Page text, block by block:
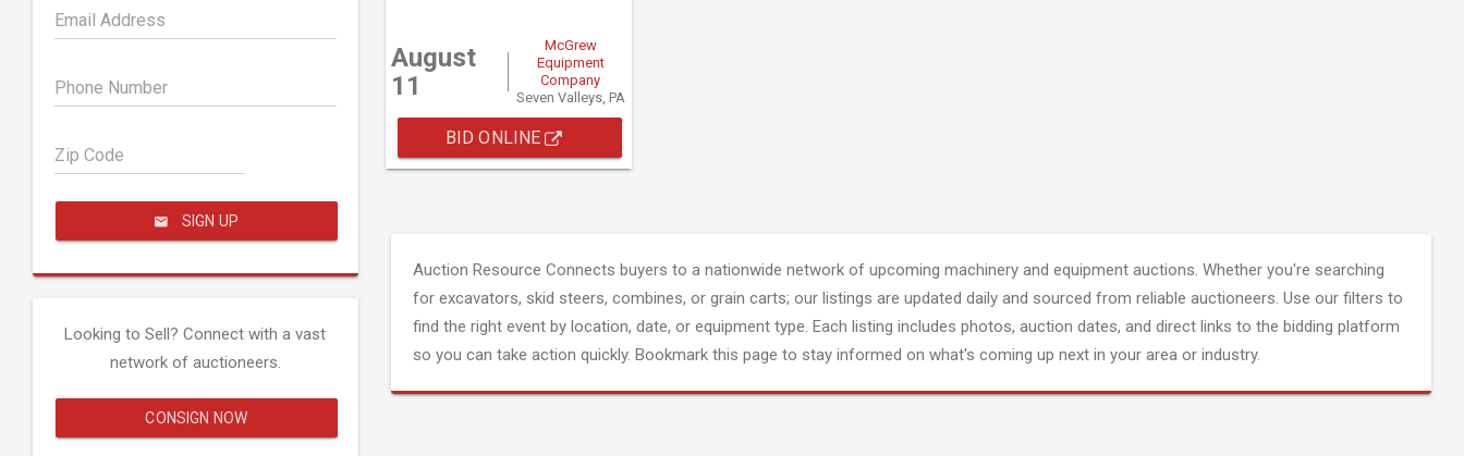
Email Address
Phone Number
Zip Code
SIGN UP
Looking to Sell? Connect with a vast
network of auctioneers.
CONSIGN NOW
August
11
McGrew
Equipment
Company
Seven Valleys, PA
BID ONLINE
Auction Resource Connects buyers to a nationwide network of upcoming machinery and equipment auctions. Whether you're searching
for excavators, skid steers, combines, or grain carts; our listings are updated daily and sourced from reliable auctioneers. Use our filters to
find the right event by location, date, or equipment type. Each listing includes photos, auction dates, and direct links to the bidding platform
so you can take action quickly. Bookmark this page to stay informed on what's coming up next in your area or industry.